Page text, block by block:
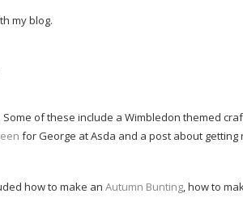
my blog.
of these include a Wimbledon themed
for George at Asda and a post about getting
how to make an Autumn Bunting, how to